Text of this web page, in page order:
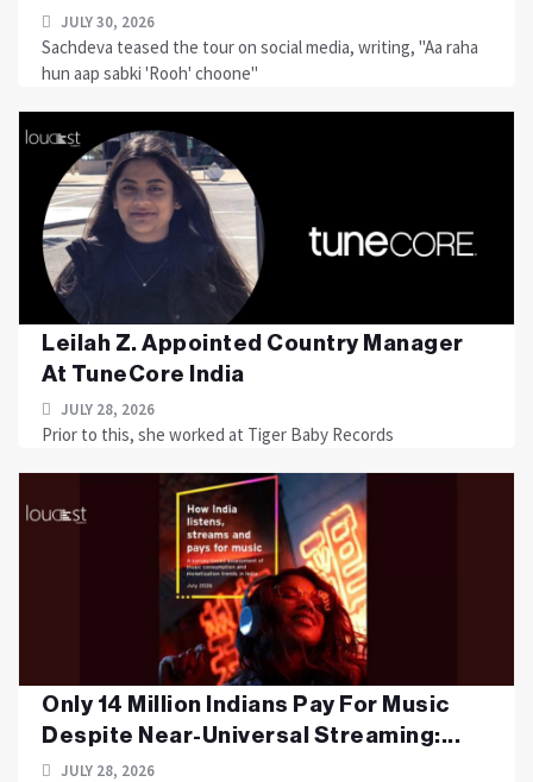
JULY 30, 2026
Sachdeva teased the tour on social media, writing, "Aa raha
hun aap sabki 'Rooh' choone"
Leilah Z. Appointed Country Manager
At TuneCore India
JULY 28, 2026
Prior to this, she worked at Tiger Baby Records
Only 14 Million Indians Pay For Music
Despite Near-Universal Streaming:...
JULY 28, 2026